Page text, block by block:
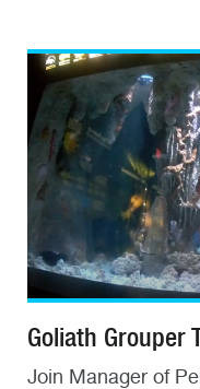
Goliath Grouper
Join Manager of